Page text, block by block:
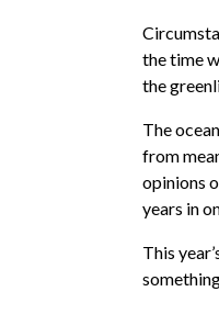
the time
the
The
from
opinions
years in
This